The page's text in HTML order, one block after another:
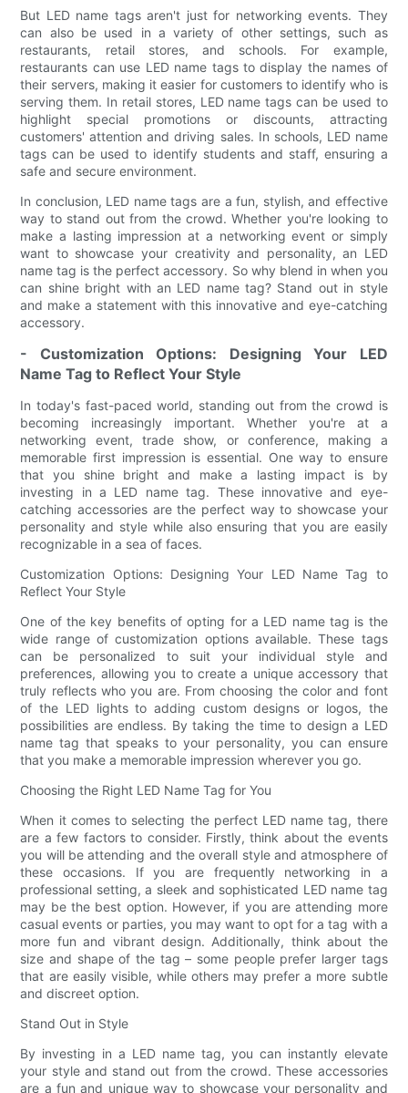
But LED name tags aren't just for networking events. They
can also be used in a variety of other settings, such as
restaurants, retail stores, and schools. For example,
restaurants can use LED name tags to display the names of
their servers, making it easier for customers to identify who is
serving them. In retail stores, LED name tags can be used to
highlight special promotions or discounts, attracting
customers' attention and driving sales. In schools, LED name
tags can be used to identify students and staff, ensuring a
safe and secure environment.
In conclusion, LED name tags are a fun, stylish, and effective
way to stand out from the crowd. Whether you're looking to
make a lasting impression at a networking event or simply
want to showcase your creativity and personality, an LED
name tag is the perfect accessory. So why blend in when you
can shine bright with an LED name tag? Stand out in style
and make a statement with this innovative and eye-catching
accessory.
- Customization Options: Designing Your LED
Name Tag to Reflect Your Style
In today's fast-paced world, standing out from the crowd is
becoming increasingly important. Whether you're at a
networking event, trade show, or conference, making a
memorable first impression is essential. One way to ensure
that you shine bright and make a lasting impact is by
investing in a LED name tag. These innovative and eye-
catching accessories are the perfect way to showcase your
personality and style while also ensuring that you are easily
recognizable in a sea of faces.
Customization Options: Designing Your LED Name Tag to
Reflect Your Style
One of the key benefits of opting for a LED name tag is the
wide range of customization options available. These tags
can be personalized to suit your individual style and
preferences, allowing you to create a unique accessory that
truly reflects who you are. From choosing the color and font
of the LED lights to adding custom designs or logos, the
possibilities are endless. By taking the time to design a LED
name tag that speaks to your personality, you can ensure
that you make a memorable impression wherever you go.
Choosing the Right LED Name Tag for You
When it comes to selecting the perfect LED name tag, there
are a few factors to consider. Firstly, think about the events
you will be attending and the overall style and atmosphere of
these occasions. If you are frequently networking in a
professional setting, a sleek and sophisticated LED name tag
may be the best option. However, if you are attending more
casual events or parties, you may want to opt for a tag with a
more fun and vibrant design. Additionally, think about the
size and shape of the tag – some people prefer larger tags
that are easily visible, while others may prefer a more subtle
and discreet option.
Stand Out in Style
By investing in a LED name tag, you can instantly elevate
your style and stand out from the crowd. These accessories
are a fun and unique way to showcase your personality and